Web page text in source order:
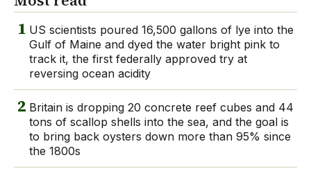
1 US scientists poured 16,500 gallons of lye into the
Gulf of Maine and dyed the water bright pink to
track it, the first federally approved try at
reversing ocean acidity
2 Britain is dropping 20 concrete reef cubes and 44
tons of scallop shells into the sea, and the goal is
to bring back oysters down more than 95% since
the 1800s